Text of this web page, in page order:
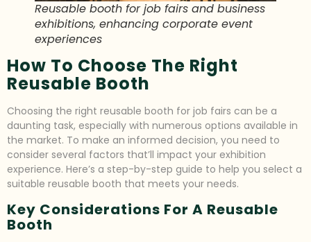
Reusable booth for job fairs and business
exhibitions, enhancing corporate event
experiences
How To Choose The Right
Reusable Booth
Choosing the right reusable booth for job fairs can be a
daunting task, especially with numerous options available in
the market. To make an informed decision, you need to
consider several factors that’ll impact your exhibition
experience. Here’s a step-by-step guide to help you select a
suitable reusable booth that meets your needs.
Key Considerations For A Reusable
Booth